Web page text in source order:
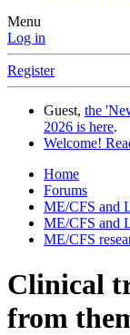
Menu
Log in
Register
Guest, the
2026 is here.
Welcome!
Home
Forums
ME/CFS and
ME/CFS and
ME/CFS
Clinical
from